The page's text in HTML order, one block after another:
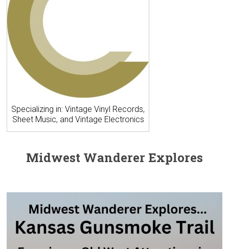
Specializing in: Vintage Vinyl Records,
Sheet Music, and Vintage Electronics
Midwest Wanderer Explores